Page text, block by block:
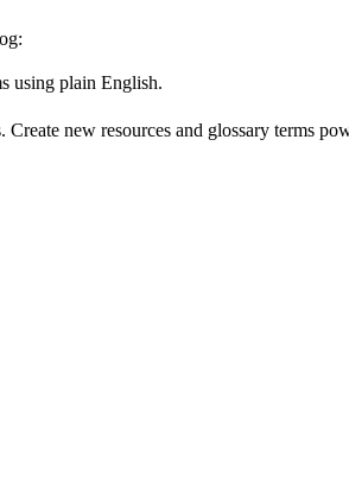
using plain English.
new resources and glossary terms